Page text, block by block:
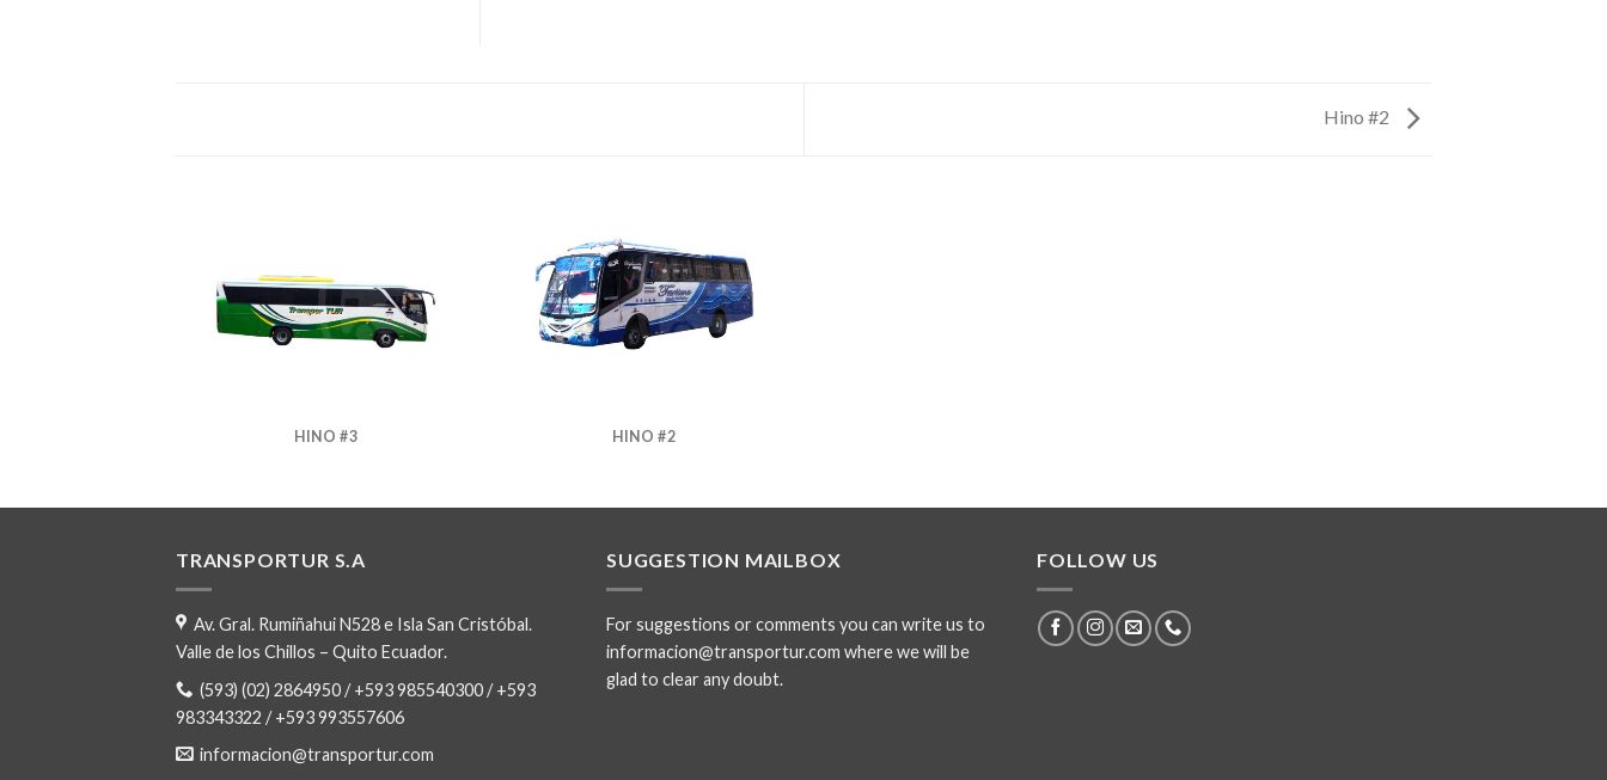
Hino #2
HINO #3 HINO #2
TRANSPORTUR S.A
Av. Gral. Rumiñahui N528 e Isla San Cristóbal.
Valle de los Chillos – Quito Ecuador.
(593) (02) 2864950 / +593 985540300 / +593
983343322 / +593 993557606
informacion@transportur.com
SUGGESTION MAILBOX
For suggestions or comments you can write us to
informacion@transportur.com where we will be
glad to clear any doubt.
FOLLOW US